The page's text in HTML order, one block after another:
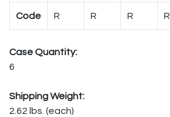
Code R R R R
Case Quantity:
6
Shipping Weight:
2.62 lbs. (each)